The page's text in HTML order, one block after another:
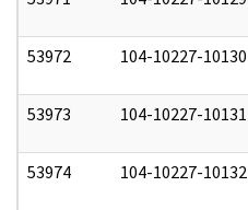
53972 104-10227-10130
53973 104-10227-10131
53974 104-10227-10132